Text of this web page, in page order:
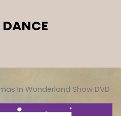
In Wonderland Show DVD